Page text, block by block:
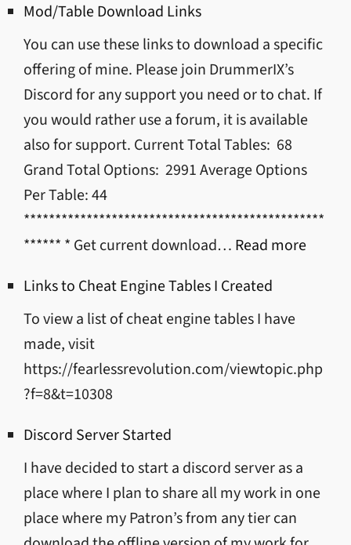
Mod/Table Download Links
You can use these links to download a specific
offering of mine. Please join DrummerIX’s
Discord for any support you need or to chat. If
you would rather use a forum, it is available
also for support. Current Total Tables: 68
Grand Total Options: 2991 Average Options
Per Table: 44
************************************************
****** * Get current download… Read more:
Links to Cheat Engine Tables I Created
To view a list of cheat engine tables I have
made, visit
https://fearlessrevolution.com/viewtopic.php
?f=8&t=10308
Discord Server Started
I have decided to start a discord server as a
place where I plan to share all my work in one
place where my Patron’s from any tier can